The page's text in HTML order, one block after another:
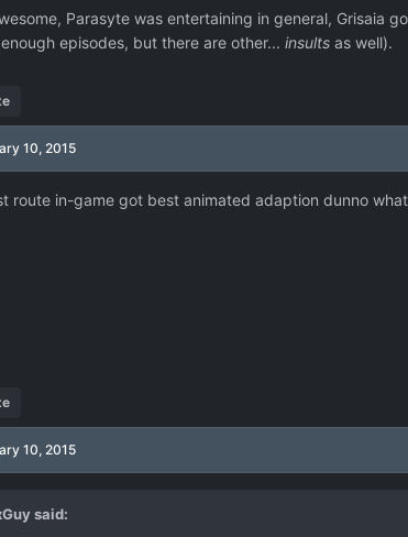
Parasyte was entertaining in general, Grisaia
episodes, but there are other... insultsas well).
10, 2015
route in-game got best animated adaption dunno
10, 2015
said: